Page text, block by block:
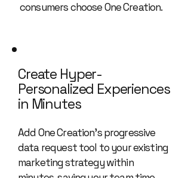
consumers choose One Creation.
Create Hyper-
Personalized Experiences
in Minutes
Add One Creation’s progressive
data request tool to your existing
marketing strategy within